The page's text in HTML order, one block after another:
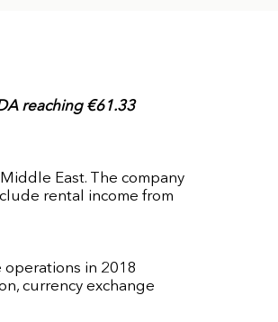
reaching €61.33
East. The company
rental income from
operations in 2018
currency exchange